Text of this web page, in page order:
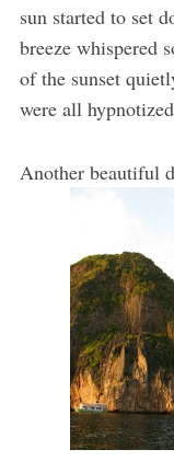
sun started to set
breeze whispered
of the sunset
were all
Another beautiful